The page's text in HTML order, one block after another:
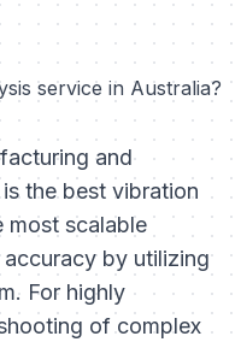
service in Australia?
and
is the best vibration
most scalable
by utilizing
For highly
of complex